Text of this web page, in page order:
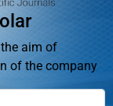
aim of
of the company